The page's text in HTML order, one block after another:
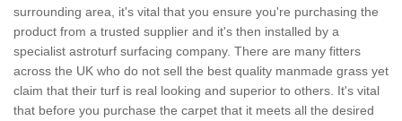
surrounding area, it's vital that you ensure you're purchasing the
product from a trusted supplier and it's then installed by a
specialist astroturf surfacing company. There are many fitters
across the UK who do not sell the best quality manmade grass yet
claim that their turf is real looking and superior to others. It's vital
that before you purchase the carpet that it meets all the desired